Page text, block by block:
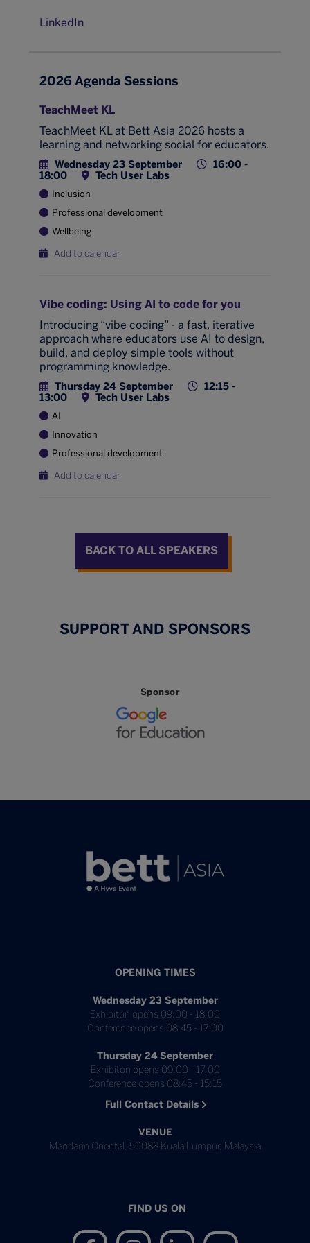
LinkedIn
2026 Agenda Sessions
TeachMeet KL
TeachMeet KL at Bett Asia 2026 hosts a
learning and networking social for educators.
Wednesday 23 September
16:00 -
18:00
Tech User Labs
Inclusion
Professional development
Wellbeing
Add to calendar
Vibe coding: Using AI to code for you
Introducing “vibe coding” - a fast, iterative
approach where educators use AI to design,
build, and deploy simple tools without
programming knowledge.
Thursday 24 September
12:15 -
13:00
Tech User Labs
AI
Innovation
Professional development
Add to calendar
BACK TO ALL SPEAKERS
SUPPORT AND SPONSORS
Sponsor
OPENING TIMES
Wednesday 23 September
Exhibiton opens 09:00 - 18:00
Conference opens 08:45 - 17:00
Thursday 24 September
Exhibiton opens 09:00 - 17:00
Conference opens 08:45 - 15:15
Full Contact Details
VENUE
Mandarin Oriental, 50088 Kuala Lumpur, Malaysia
FIND US ON